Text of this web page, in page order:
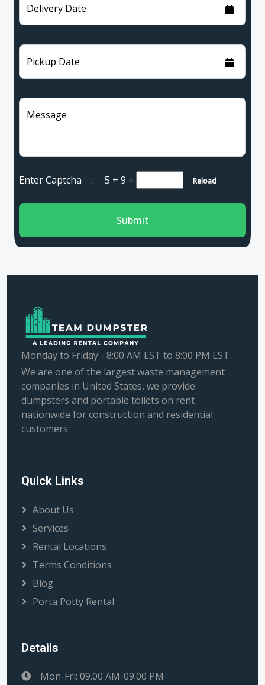
Delivery Date
Pickup Date
Message
Enter Captcha : 5 + 9 = Reload
Submit
Monday to Friday - 8:00 AM EST to 8:00 PM EST
We are one of the largest waste management
companies in United States, we provide
dumpsters and portable toilets on rent
nationwide for construction and residential
customers.
Quick Links
About Us
Services
Rental Locations
Terms Conditions
Blog
Porta Potty Rental
Details
Mon-Fri: 09.00 AM-09.00 PM